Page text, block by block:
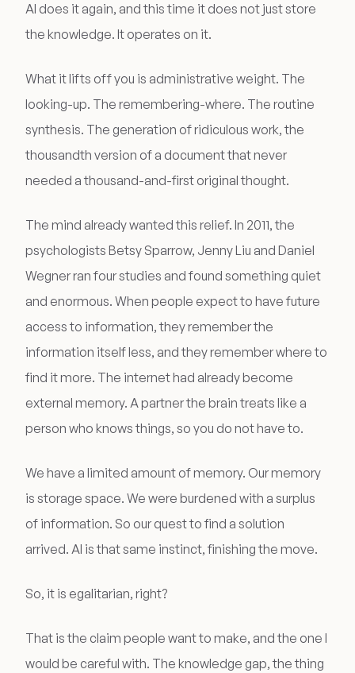
AI does it again, and this time it does not just store
the knowledge. It operates on it.
What it lifts off you is administrative weight. The
looking-up. The remembering-where. The routine
synthesis. The generation of ridiculous work, the
thousandth version of a document that never
needed a thousand-and-first original thought.
The mind already wanted this relief. In 2011, the
psychologists Betsy Sparrow, Jenny Liu and Daniel
Wegner ran four studies and found something quiet
and enormous. When people expect to have future
access to information, they remember the
information itself less, and they remember where to
find it more. The internet had already become
external memory. A partner the brain treats like a
person who knows things, so you do not have to.
We have a limited amount of memory. Our memory
is storage space. We were burdened with a surplus
of information. So our quest to find a solution
arrived. AI is that same instinct, finishing the move.
So, it is egalitarian, right?
That is the claim people want to make, and the one I
would be careful with. The knowledge gap, the thing